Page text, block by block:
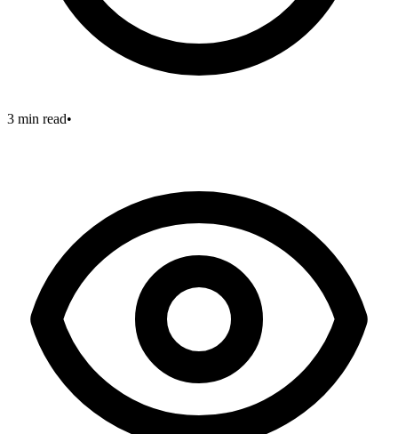
3 min read•